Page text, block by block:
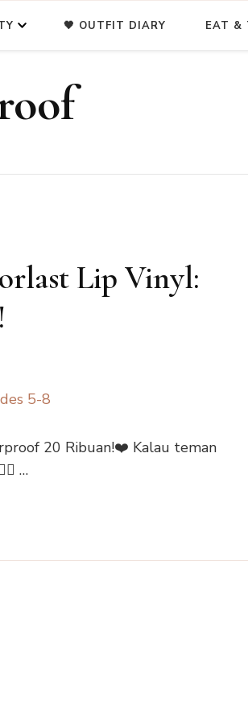
🖤 OUTFIT DIARY EAT &
Lip Vinyl:
20 Ribuan!❤️ Kalau teman
…